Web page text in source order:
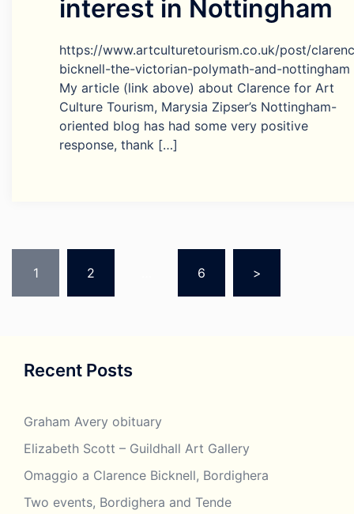
interest in Nottingham
https://www.artculturetourism.co.uk/post/
bicknell-the-victorian-polymath-and-nottingham
My article (link above) about Clarence for Art
Culture Tourism, Marysia Zipser’s Nottingham-
oriented blog has had some very positive
response, thank […]
pagination
1 2 6 >
Recent Posts
Graham Avery obituary
Elizabeth Scott – Guildhall Art Gallery
Omaggio a Clarence Bicknell, Bordighera
Two events, Bordighera and Tende